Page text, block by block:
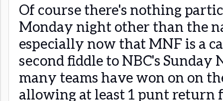
Of course there's nothing
Monday night other than the
especially now that MNF is a
second fiddle to NBC's Sunday
many teams have won on on
allowing at least 1 punt return